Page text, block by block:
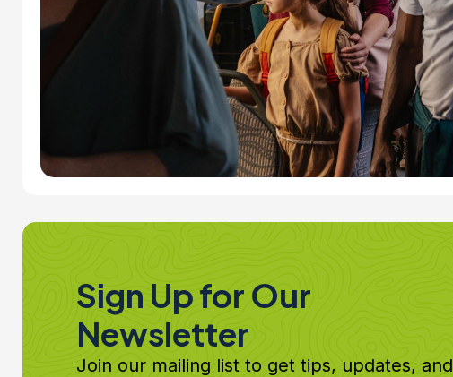
Sign Up for Our
Newsletter
Join our mailing list to get tips, updates, and